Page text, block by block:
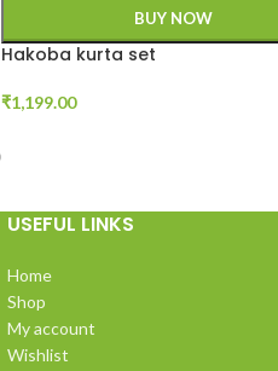
BUY NOW
Hakoba kurta set
₹1,199.00
USEFUL LINKS
Home
Shop
My account
Wishlist